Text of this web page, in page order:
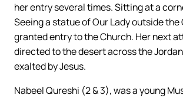
her entry several times. Sitting at a
Seeing a statue of Our Lady outside
granted entry to the Church. Her next
directed to the desert across the
exalted by Jesus.
Nabeel Qureshi (2 & 3), was a young